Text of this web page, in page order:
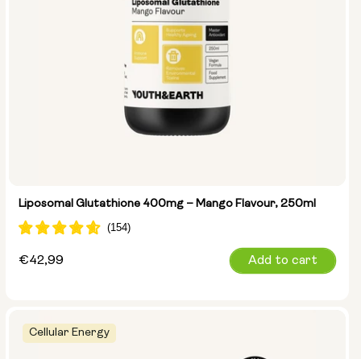
Liposomal Glutathione 400mg – Mango Flavour, 250ml
Regular
€42,99 Add to cart
Cellular Energy